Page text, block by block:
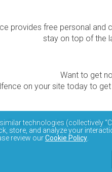
provides free personal
stay on top of the
Want to get
on your site today to
vulnerability
technologies (collectively
store, and analyze your
review ourCookie Policy